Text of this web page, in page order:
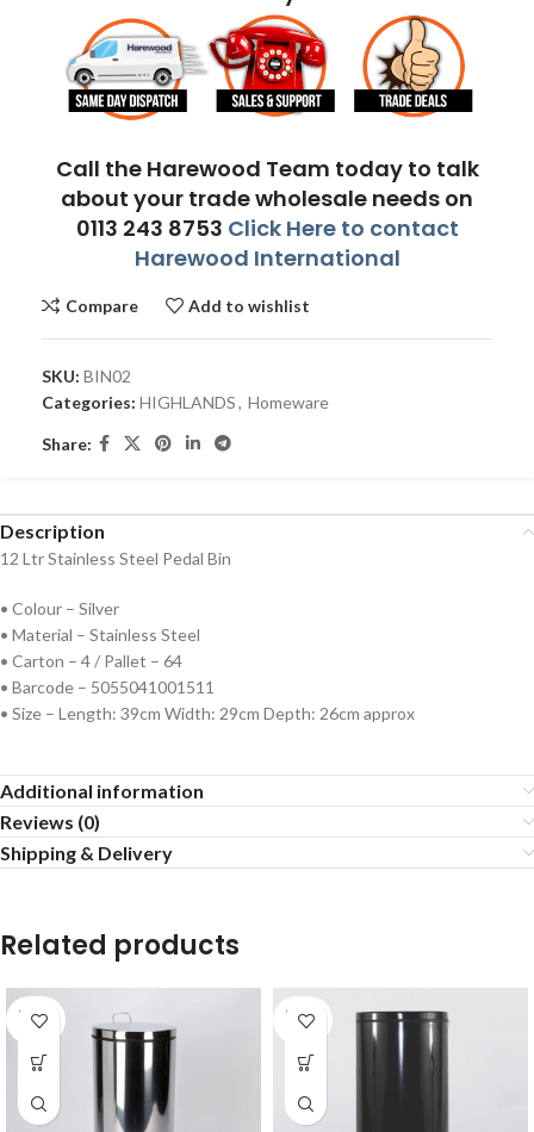
Call the Harewood Team today to talk
about your trade wholesale needs on
0113 243 8753 Click Here to contact
Harewood International
Compare Add to wishlist
SKU: BIN02
Categories: HIGHLANDS, Homeware
Share:
Description
12 Ltr Stainless Steel Pedal Bin
• Colour – Silver
• Material – Stainless Steel
• Carton – 4 / Pallet – 64
• Barcode – 5055041001511
• Size – Length: 39cm Width: 29cm Depth: 26cm approx
Additional information
Reviews (0)
Shipping & Delivery
Related products
SOLD
OUT
SOLD
OUT